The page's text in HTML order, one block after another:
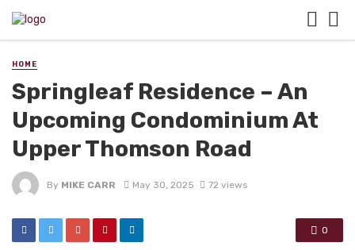
HOME
Springleaf Residence – An
Upcoming Condominium At
Upper Thomson Road
By MIKE CARR May 30, 2025 72 views
0